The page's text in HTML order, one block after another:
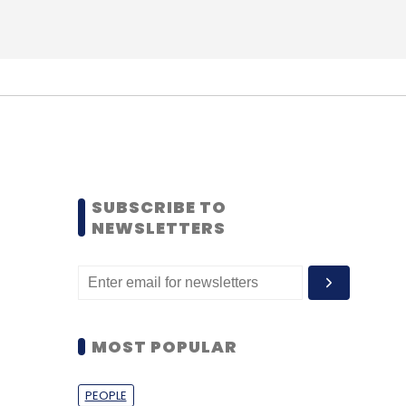
SUBSCRIBE TO
NEWSLETTERS
MOST POPULAR
PEOPLE